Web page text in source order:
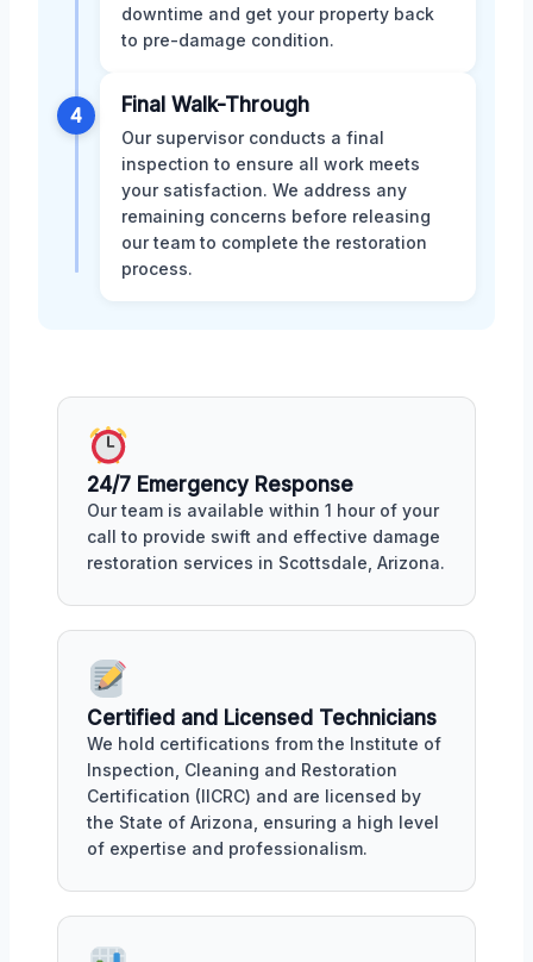
downtime and get your property back
to pre-damage condition.
4 Final Walk-Through
Our supervisor conducts a final
inspection to ensure all work meets
your satisfaction. We address any
remaining concerns before releasing
our team to complete the restoration
process.
24/7 Emergency Response
Our team is available within 1 hour of your
call to provide swift and effective damage
restoration services in Scottsdale, Arizona.
Certified and Licensed Technicians
We hold certifications from the Institute of
Inspection, Cleaning and Restoration
Certification (IICRC) and are licensed by
the State of Arizona, ensuring a high level
of expertise and professionalism.